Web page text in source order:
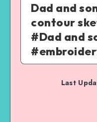
Dad and
contour
#Dad and
Last